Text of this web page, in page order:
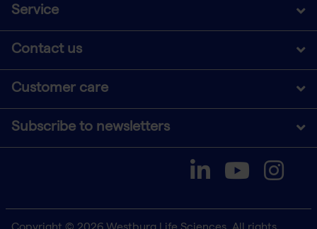
Service
Contact us
Customer care
Subscribe to newsletters